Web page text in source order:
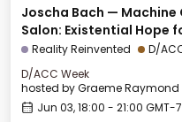
Joscha Bach — Machine
Salon: Existential Hope
Reality Reinvented D/
D/ACC Week
hosted byGraeme Raymond
Jun 03, 18:00 - 21:00 GMT-7